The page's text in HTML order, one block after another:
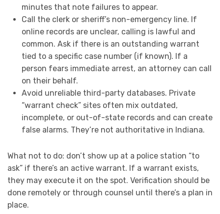
minutes that note failures to appear.
Call the clerk or sheriff’s non-emergency line. If
online records are unclear, calling is lawful and
common. Ask if there is an outstanding warrant
tied to a specific case number (if known). If a
person fears immediate arrest, an attorney can call
on their behalf.
Avoid unreliable third-party databases. Private
“warrant check” sites often mix outdated,
incomplete, or out-of-state records and can create
false alarms. They’re not authoritative in Indiana.
What not to do: don’t show up at a police station “to
ask” if there’s an active warrant. If a warrant exists,
they may execute it on the spot. Verification should be
done remotely or through counsel until there’s a plan in
place.